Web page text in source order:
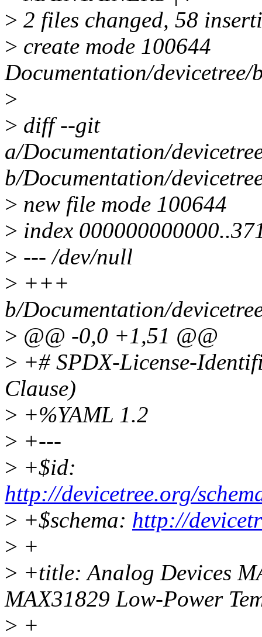
> 2 files changed, 58
> create mode 100644
Documentation/
>
> diff --git
a/Documentation/
b/Documentation/
> new file mode 100644
> index
> --- /dev/null
> +++
b/Documentation/
> @@ -0,0 +1,51 @@
> +# SPDX-License-
Clause)
> +%YAML 1.2
> +---
> +$id:
http://devicetree.org/
> +$schema: http://
> +
> +title: Analog Devices
MAX31829 Low-Power
> +